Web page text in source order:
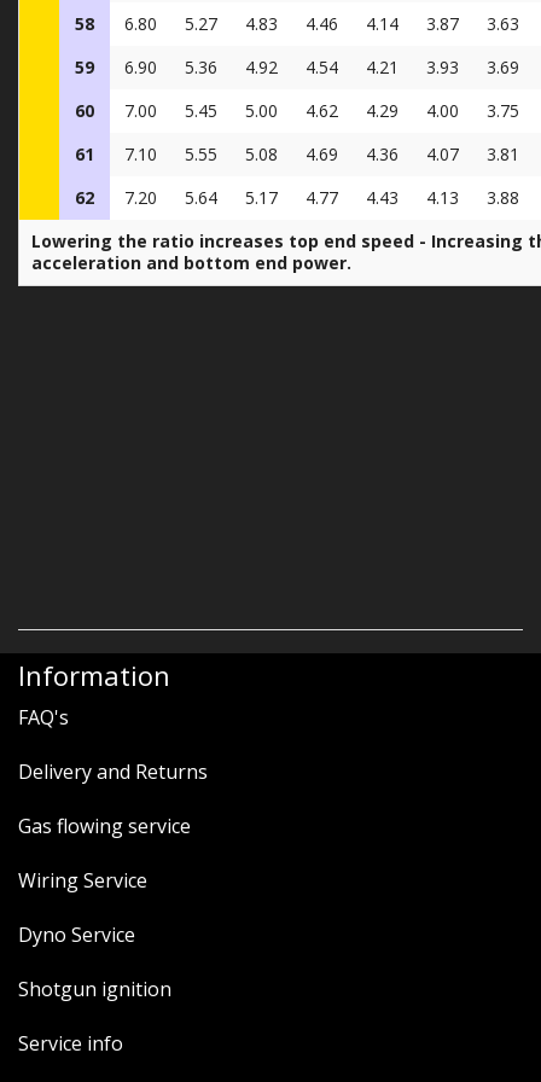
58
6.80 5.27 4.83 4.46 4.14 3.87
3.63
59
6.90 5.36 4.92 4.54 4.21 3.93
3.69
60
7.00 5.45 5.00 4.62 4.29 4.00
3.75
61
7.10 5.55 5.08 4.69 4.36 4.07
3.81
62
7.20 5.64 5.17 4.77 4.43 4.13
3.88
Lowering the ratio increases top end speed - Increasing
acceleration and bottom end power.
Information
FAQ's
Delivery and Returns
Gas flowing service
Wiring Service
Dyno Service
Shotgun ignition
Service info